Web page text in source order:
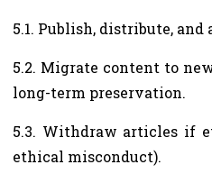
5.1. Publish, distribute,
5.2. Migrate content to
long-term preservation.
5.3. Withdraw articles if
ethical misconduct).